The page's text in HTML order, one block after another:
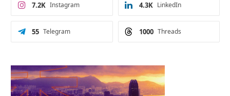
Instagram
7.2K LinkedIn
4.3K
Telegram
55 Threads
1000